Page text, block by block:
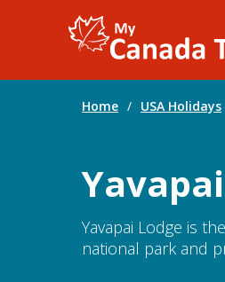
Home / USA Holidays
Yavapai Lodge is
national park and